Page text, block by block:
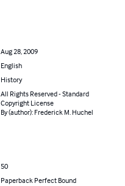
Aug 28, 2009
English
History
All Rights Reserved - Standard
Copyright License
By (author): Frederick M. Huchel
50
Paperback Perfect Bound